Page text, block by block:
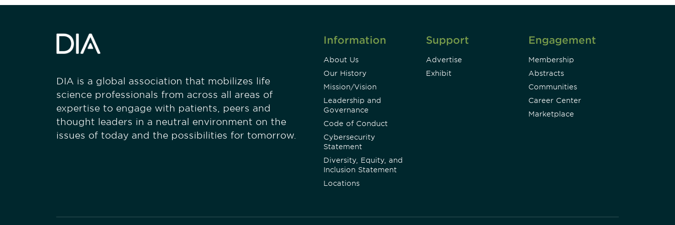
DIA is a global association that mobilizes life
science professionals from across all areas of
expertise to engage with patients, peers and
thought leaders in a neutral environment on the
issues of today and the possibilities for tomorrow.
Information
About Us
Our History
Mission/Vision
Leadership and
Governance
Code of Conduct
Cybersecurity
Statement
Diversity, Equity, and
Inclusion Statement
Locations
Support
Advertise
Exhibit
Engagement
Membership
Abstracts
Communities
Career Center
Marketplace